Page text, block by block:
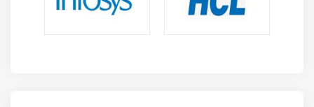
Continuous Learning:
Cloud technologies offer